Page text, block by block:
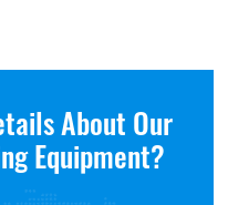
About Our
Equipment?